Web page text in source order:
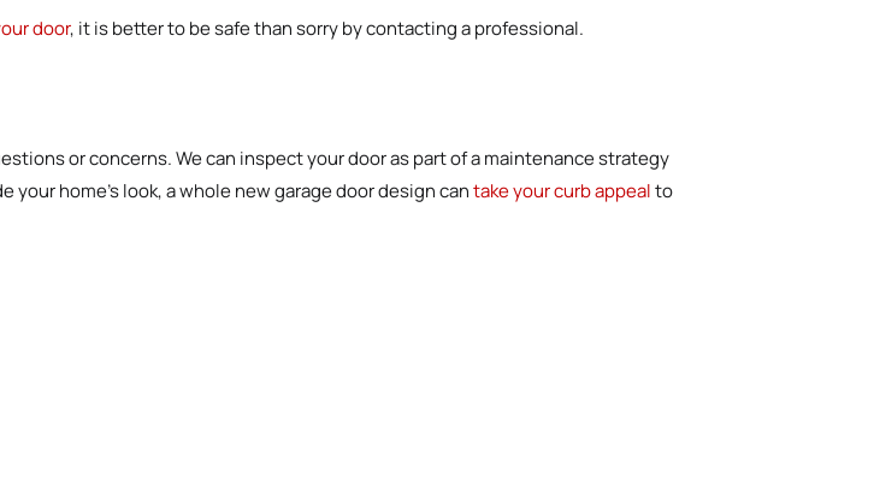
door, it is better to be safe than sorry by contacting a professional.
or concerns. We can inspect your door as part of a maintenance strategy
home’s look, a whole new garage door design cantake your curb appealto